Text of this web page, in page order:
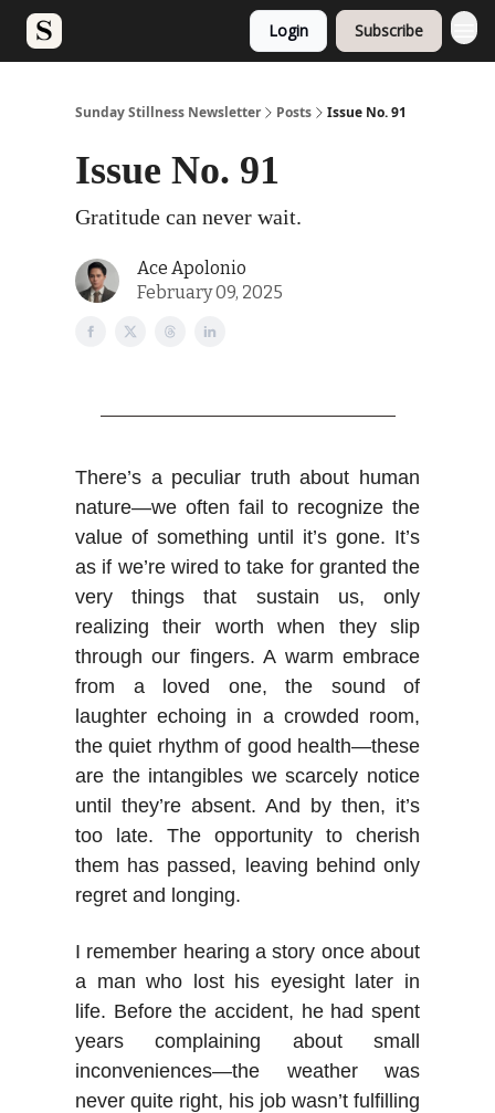
Login Subscribe
Sunday Stillness Newsletter Posts Issue No. 91
Issue No. 91
Gratitude can never wait.
Ace Apolonio
February 09, 2025
There’s a peculiar truth about human
nature—we often fail to recognize the
value of something until it’s gone. It’s
as if we’re wired to take for granted the
very things that sustain us, only
realizing their worth when they slip
through our fingers. A warm embrace
from a loved one, the sound of
laughter echoing in a crowded room,
the quiet rhythm of good health—these
are the intangibles we scarcely notice
until they’re absent. And by then, it’s
too late. The opportunity to cherish
them has passed, leaving behind only
regret and longing.
I remember hearing a story once about
a man who lost his eyesight later in
life. Before the accident, he had spent
years complaining about small
inconveniences—the weather was
never quite right, his job wasn’t fulfilling